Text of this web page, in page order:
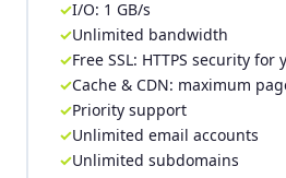
I/O: 1 GB/s
Unlimited bandwidth
Free SSL: HTTPS security
Cache & CDN: maximum
Priority support
Unlimited email accounts
Unlimited subdomains